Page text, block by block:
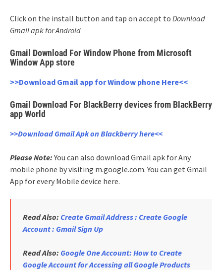
Click on the install button and tap on accept to Download
Gmail apk for Android
Gmail Download For Window Phone from Microsoft
Window App store
>>Download Gmail app for Window phone Here<<
Gmail Download For BlackBerry devices from BlackBerry
app World
>>Download Gmail Apk on Blackberry here<<
Please Note: You can also download Gmail apk for Any
mobile phone by visiting m.google.com. You can get Gmail
App for every Mobile device here.
Read Also: Create Gmail Address : Create Google
Account : Gmail Sign Up
Read Also: Google One Account: How to Create
Google Account for Accessing all Google Products